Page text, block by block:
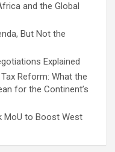
and the Global
But Not the
Explained
Reform: What the
for the Continent’s
MoU to Boost West